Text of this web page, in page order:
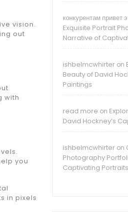
vision.
out
with
you
in pixels
конкурентам привет
Exquisite Portrait
Narrative of
ishbelmcwhirter on
Beauty of David
Paintings
read more on
David Hockney’s
ishbelmcwhirter on
Photography
Captivating Portraits